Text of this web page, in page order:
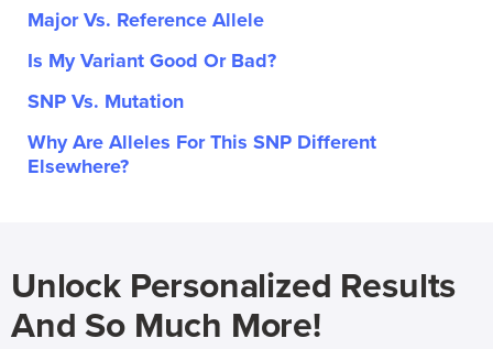
Major Vs. Reference Allele
Is My Variant Good Or Bad?
SNP Vs. Mutation
Why Are Alleles For This SNP Different
Elsewhere?
Unlock Personalized Results
And So Much More!